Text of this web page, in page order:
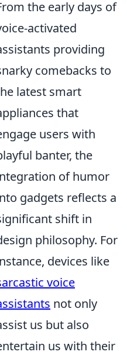
the early days of
activated
providing
comebacks to
latest smart
that
users with
banter, the
of humor
gadgets reflects a
shift in
philosophy. For
devices like
voice
not only
us but also
us with their